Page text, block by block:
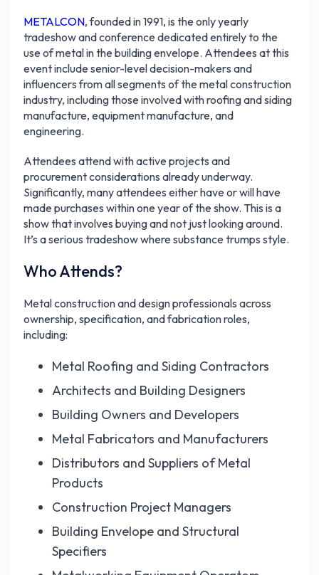
METALCON, founded in 1991, is the only yearly
tradeshow and conference dedicated entirely to the
use of metal in the building envelope. Attendees at this
event include senior-level decision-makers and
influencers from all segments of the metal construction
industry, including those involved with roofing and siding
manufacture, equipment manufacture, and
engineering.
Attendees attend with active projects and
procurement considerations already underway.
Significantly, many attendees either have or will have
made purchases within one year of the show. This is a
show that involves buying and not just looking around.
It’s a serious tradeshow where substance trumps style.
Who Attends?
Metal construction and design professionals across
ownership, specification, and fabrication roles,
including:
Metal Roofing and Siding Contractors
Architects and Building Designers
Building Owners and Developers
Metal Fabricators and Manufacturers
Distributors and Suppliers of Metal
Products
Construction Project Managers
Building Envelope and Structural
Specifiers